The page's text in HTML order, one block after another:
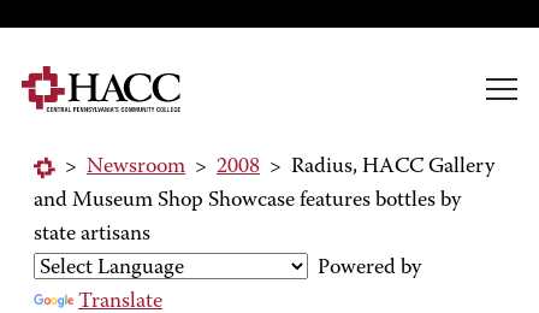
> Newsroom > 2008 > Radius, HACC Gallery
and Museum Shop Showcase features bottles by
state artisans
Powered by
Translate